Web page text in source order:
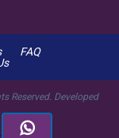
FAQ
Reserved. Developed